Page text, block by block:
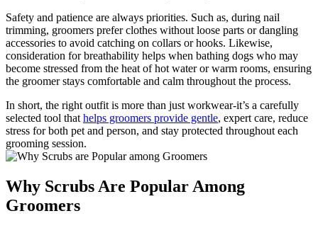
Safety and⁣ patience are always priorities. Such as, during ⁣nail
trimming, groomers prefer clothes without loose parts or dangling
accessories to⁤ avoid catching on collars ‍or‍ hooks. Likewise,​
consideration for ⁤breathability helps when bathing dogs⁤ who may
become‌ stressed ‌from the heat of hot ​water or warm rooms, ⁢ensuring
the groomer stays⁣ comfortable and calm throughout​ the process.
In short, the ⁤right outfit is ‌more than just workwear-it’s ‌a carefully
⁢selected tool ​that helps groomers provide gentle, expert care, reduce
stress for both ⁤pet‍ and person, and stay protected​ throughout each
grooming session.
Why ⁤Scrubs ⁤Are ⁣Popular ​Among
Groomers